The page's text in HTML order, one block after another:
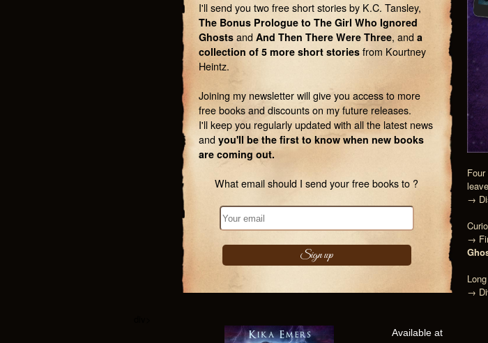
I'll send you two free short stories by K.C. Tansley,
The Bonus Prologue to The Girl Who Ignored
Ghosts andAnd Then There Were Three, anda
collection of 5 more short stories from Kourtney
Heintz.
Joining my newsletter will give you access to more
free books and discounts on my future releases.
I'll keep you regularly updated with all the latest news
andyou'll be the first to know when new books
are coming out.
What email should I send your free books to ?
→
→
→
Available at